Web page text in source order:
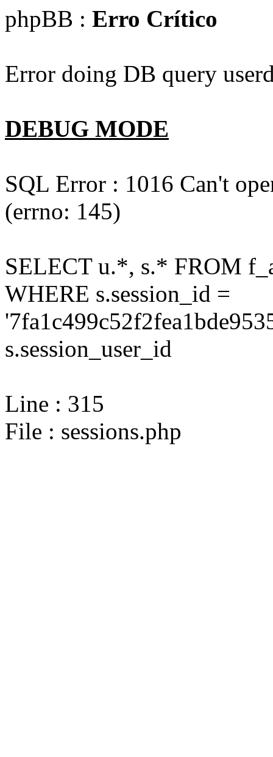
phpBB : Erro Crítico
Error doing DB query
DEBUG MODE
SQL Error : 1016 Can't
(errno: 145)
SELECT u.*, s.* FROM
WHERE s.session_id =
s.session_user_id
Line : 315
File : sessions.php